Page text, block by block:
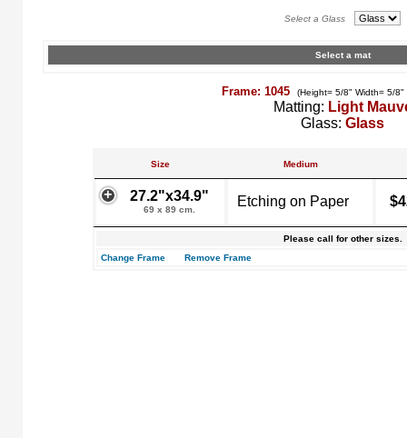
Select a Glass
Select a mat
Frame: 1045 (Height= 5/8" Width= 5/
Matting: Light
Glass: Glass
Size Medium
27.2"x34.9"
69 x 89 cm.
Etching on Paper
Please call for other sizes.
Change Frame
Remove Frame